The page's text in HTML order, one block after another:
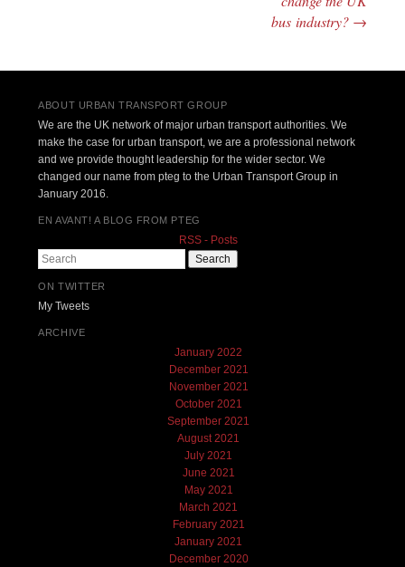
bus industry? →
ABOUT URBAN TRANSPORT GROUP
We are the UK network of major urban transport authorities. We
make the case for urban transport, we are a professional network
and we provide thought leadership for the wider sector. We
changed our name from pteg to the Urban Transport Group in
January 2016.
EN AVANT! A BLOG FROM PTEG
RSS - Posts
Search
ON TWITTER
My Tweets
ARCHIVE
January 2022
December 2021
November 2021
October 2021
September 2021
August 2021
July 2021
June 2021
May 2021
March 2021
February 2021
January 2021
December 2020